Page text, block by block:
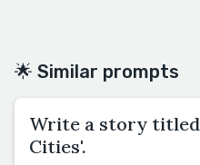
🌟 Similar prompts
Write a story titled
Cities'.